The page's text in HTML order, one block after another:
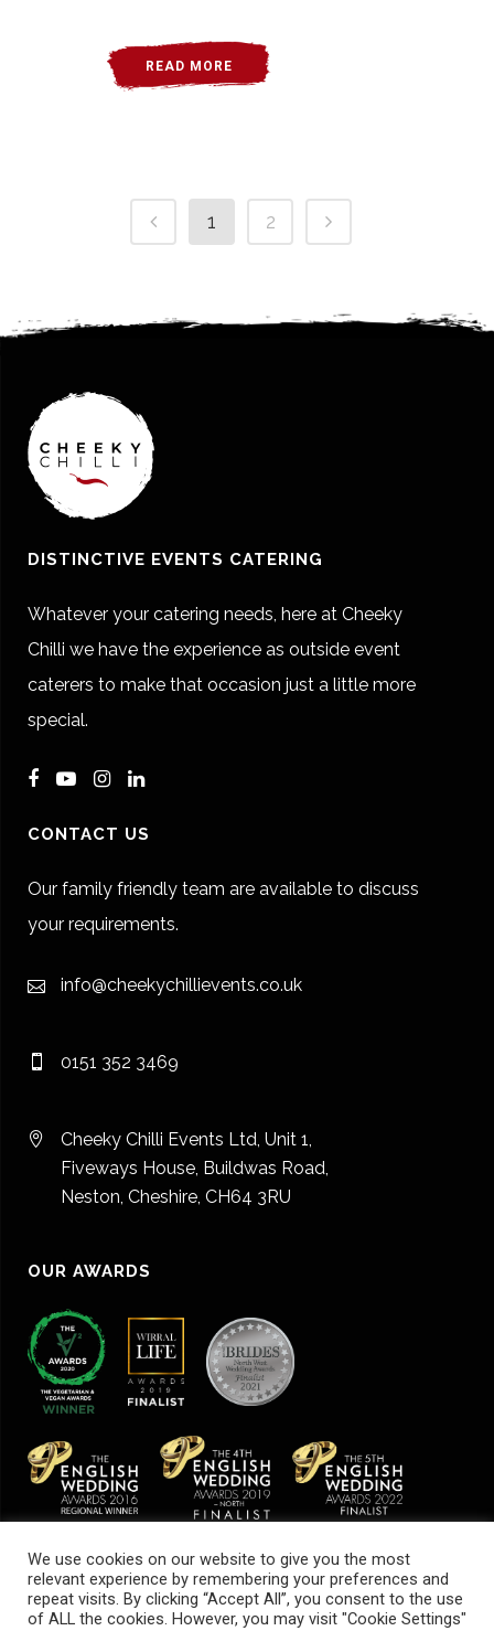
READ MORE
1 2
DISTINCTIVE EVENTS CATERING
Whatever your catering needs, here at Cheeky
Chilli we have the experience as outside event
caterers to make that occasion just a little more
special.
CONTACT US
Our family friendly team are available to discuss
your requirements.
info@cheekychillievents.co.uk
0151 352 3469
Cheeky Chilli Events Ltd, Unit 1,
Fiveways House, Buildwas Road,
Neston, Cheshire, CH64 3RU
OUR AWARDS
We use cookies on our website to give you the most
relevant experience by remembering your preferences and
repeat visits. By clicking “Accept All”, you consent to the use
of ALL the cookies. However, you may visit "Cookie Settings"